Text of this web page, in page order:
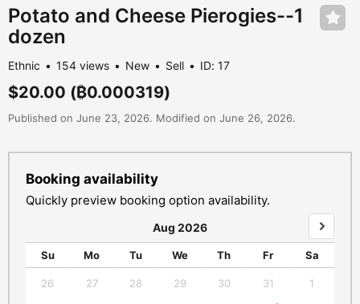
Potato and Cheese Pierogies--1
dozen
Ethnic 154 views New Sell ID: 17
$20.00 (₿0.000319)
Published on June 23, 2026. Modified on June 26, 2026.
Booking availability
Quickly preview booking option availability.
Aug 2026
Su Mo Tu We Th Fr Sa
26 27 28 29 30 31 1